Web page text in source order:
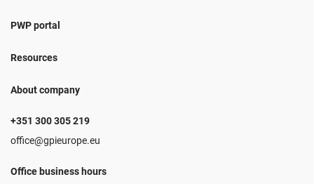
PWP portal
Resources
About company
+351 300 305 219
office@gpieurope.eu
Office business hours